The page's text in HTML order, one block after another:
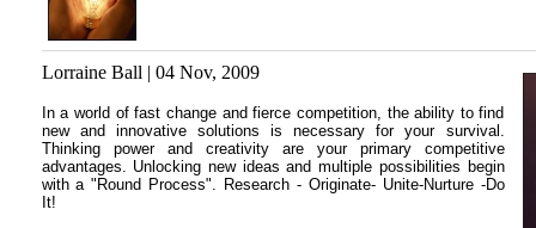
Lorraine Ball | 04 Nov, 2009
In a world of fast change and fierce competition, the ability to find
new and innovative solutions is necessary for your survival.
Thinking power and creativity are your primary competitive
advantages. Unlocking new ideas and multiple possibilities begin
with a "Round Process". Research - Originate- Unite-Nurture -Do
It!